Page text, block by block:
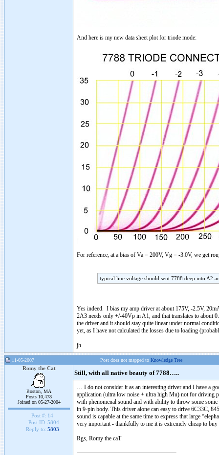
And here is my new data sheet plot for triode mode:
For reference, at a bias of Va = 200V, Vg = -3.0V, we get
typical line voltage should sent 7788 deep into A2
Yes indeed. I bias my amp driver at about 175V, -2.5V,
2A3 needs only +/-40Vp in A1, and that translates to about
the driver and it should stay quite linear under normal
yet, as I have not calculated the losses due to loading
jh
11-05-2007 Post does not mapped to Knowledge Tree
Romy the Cat
Boston, MA
Posts 10,478
Joined on 05-27-2004
Post #: 14
Post ID: 5804
Reply to: 5803
Still, with all native beauty of 7788…..
… I do not consider it as an interesting driver and I have a
application (ultra low noise + ultra high Mu) not for driving
with phenomenal sound and with ability to throw some
in 9-pin body. This driver alone can easy to drive 6C33C,
sound is capable at the same time to express that large
very important - thankfully to me it is extremely cheap to
Rgs, Romy the caT